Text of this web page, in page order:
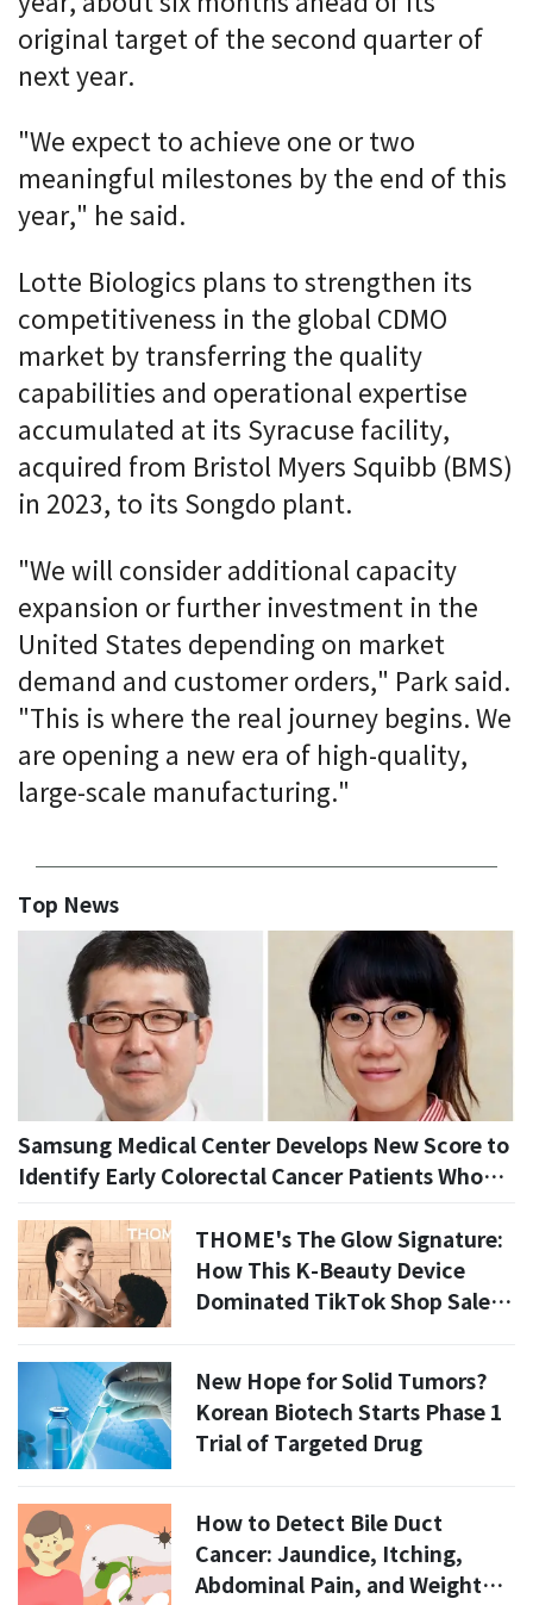
original target of the second quarter of
next year.
"We expect to achieve one or two
meaningful milestones by the end of this
year," he said.
Lotte Biologics plans to strengthen its
competitiveness in the global CDMO
market by transferring the quality
capabilities and operational expertise
accumulated at its Syracuse facility,
acquired from Bristol Myers Squibb (BMS)
in 2023, to its Songdo plant.
"We will consider additional capacity
expansion or further investment in the
United States depending on market
demand and customer orders," Park said.
"This is where the real journey begins. We
are opening a new era of high-quality,
large-scale manufacturing."
Top News
Samsung Medical Center Develops New Score to
Identify Early Colorectal Cancer Patients Who
THOME's The Glow Signature:
How This K-Beauty Device
Dominated TikTok Shop Sales
New Hope for Solid Tumors?
Korean Biotech Starts Phase 1
Trial of Targeted Drug
How to Detect Bile Duct
Cancer: Jaundice, Itching,
Abdominal Pain, and Weight